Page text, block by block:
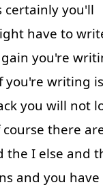
certainly you'll
have to
you're
you're writing is
you will not
course there
the I else and
and you have